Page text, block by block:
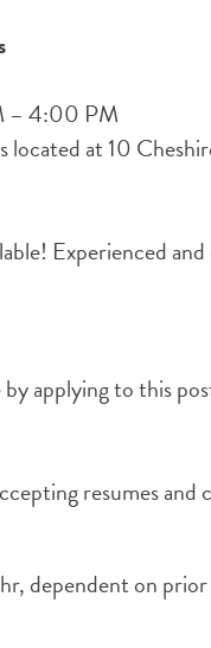
– 4:00 PM
located at 10
Experienced
applying to this
resumes and
dependent on